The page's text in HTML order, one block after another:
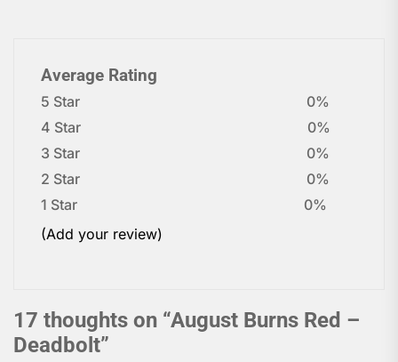
Average Rating
5 Star
0%
4 Star
0%
3 Star
0%
2 Star
0%
1 Star
0%
(Add your review)
17 thoughts on “August Burns Red –
Deadbolt”